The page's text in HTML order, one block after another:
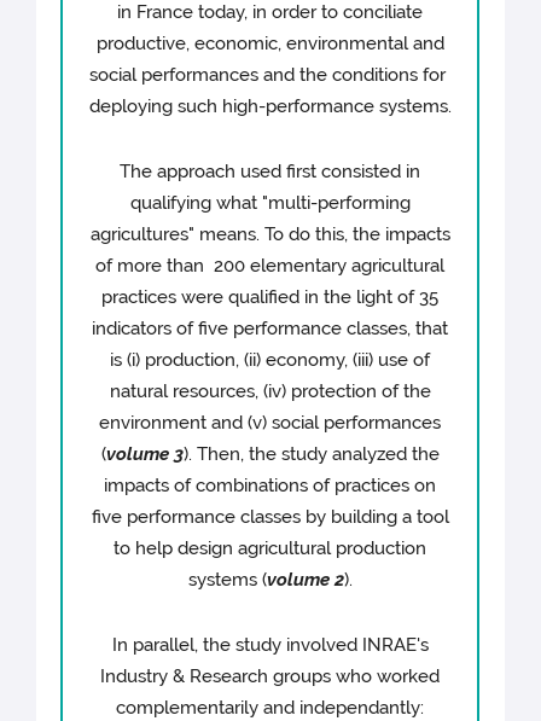
in France today, in order to conciliate
productive, economic, environmental and
social performances and the conditions for
deploying such high-performance systems.
The approach used first consisted in
qualifying what "multi-performing
agricultures" means. To do this, the impacts
of more than 200 elementary agricultural
practices were qualified in the light of 35
indicators of five performance classes, that
is (i) production, (ii) economy, (iii) use of
natural resources, (iv) protection of the
environment and (v) social performances
(volume 3). Then, the study analyzed the
impacts of combinations of practices on
five performance classes by building a tool
to help design agricultural production
systems (volume 2).
In parallel, the study involved INRAE's
Industry & Research groups who worked
complementarily and independantly: